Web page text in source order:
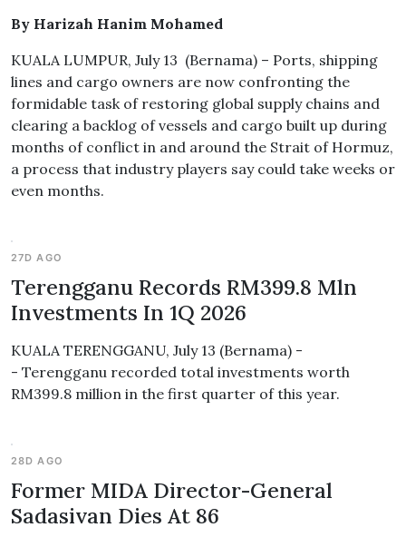
By Harizah Hanim Mohamed
KUALA LUMPUR, July 13 (Bernama) – Ports, shipping
lines and cargo owners are now confronting the
formidable task of restoring global supply chains and
clearing a backlog of vessels and cargo built up during
months of conflict in and around the Strait of Hormuz,
a process that industry players say could take weeks or
even months.
27D AGO
Terengganu Records RM399.8 Mln
Investments In 1Q 2026
KUALA TERENGGANU, July 13 (Bernama) -
- Terengganu recorded total investments worth
RM399.8 million in the first quarter of this year.
28D AGO
Former MIDA Director-General
Sadasivan Dies At 86